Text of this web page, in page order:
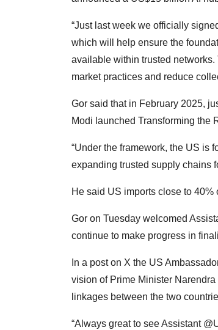
“Just last week we officially
which will help ensure the
available within trusted
market practices and reduce
Gor said that in February 2025,
Modi launched Transforming the
“Under the framework, the US is
expanding trusted supply chains
He said US imports close to
Gor on Tuesday welcomed
continue to make progress in
In a post on X the US
vision of Prime Minister
linkages between the two
“Always great to see Assistant